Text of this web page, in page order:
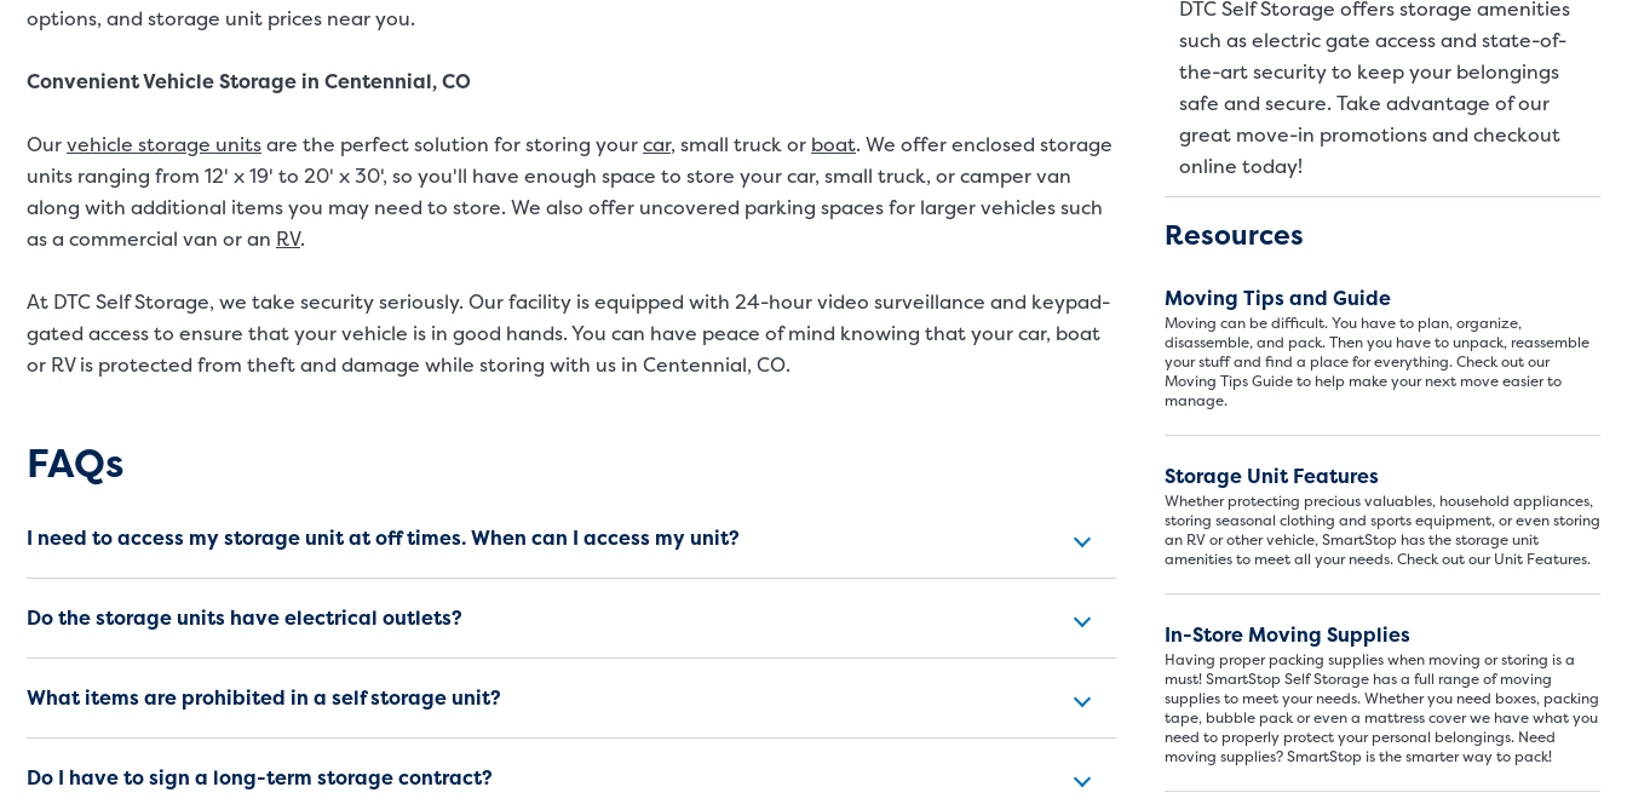
options, and storage unit prices near you.
Convenient Vehicle Storage in Centennial, CO
Ourvehicle storage unitsare the perfect solution for storing yourcar, small truck or boat. We offer enclosed storage
units ranging from 12' x 19' to 20' x 30', so you'll have enough space to store your car, small truck, or camper van
along with additional items you may need to store. We also offer uncovered parking spaces for larger vehicles such
as a commercial van or an RV.
At DTC Self Storage, we take security seriously. Our facility is equipped with 24-hour video surveillance and keypad-
gated access to ensure that your vehicle is in good hands. You can have peace of mind knowing that your car, boat
or RV is protected from theft and damage while storing with us in Centennial, CO.
Frequently Asked Questions
FAQs
I need to access my storage unit at off times. When can I access my unit?
Do the storage units have electrical outlets?
What items are prohibited in a self storage unit?
Do I have to sign a long-term storage contract?
DTC Self Storage offers storage amenities
such as electric gate access and state-of-
the-art security to keep your belongings
safe and secure. Take advantage of our
great move-in promotions and checkout
online today!
Resources
Moving Tips and Guide
Moving can be difficult. You have to plan, organize,
disassemble, and pack. Then you have to unpack, reassemble
your stuff and find a place for everything. Check out our
Moving Tips Guide to help make your next move easier to
manage.
Storage Unit Features
Whether protecting precious valuables, household appliances,
storing seasonal clothing and sports equipment, or even storing
an RV or other vehicle, SmartStop has the storage unit
amenities to meet all your needs. Check out our Unit Features.
In-Store Moving Supplies
Having proper packing supplies when moving or storing is a
must! SmartStop Self Storage has a full range of moving
supplies to meet your needs. Whether you need boxes, packing
tape, bubble pack or even a mattress cover we have what you
need to properly protect your personal belongings. Need
moving supplies? SmartStop is the smarter way to pack!
Storage Unit
SMALL UNITS MEDIUM UNITS
These units are about the size of a hall closet or a half bathroom. Whether you are
will work great for you. These units also work well to store items for sports or hobbies
SMALL